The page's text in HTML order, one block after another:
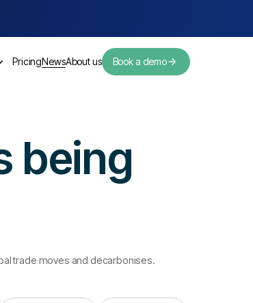
PricingNewsAbout us
Book a demo
being
trade moves and decarbonises.